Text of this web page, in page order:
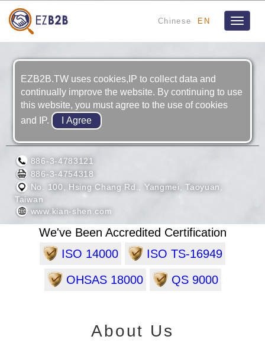
Chinese EN
Toggle
KIAN SHEN CORPORATION
886-3-4783121
886-3-4754318
No. 100, Hsing Chang Rd., Yangmei, Taoyuan,
Taiwan
www.kian-shen.com
We've Been Accredited Certification
ISO 14000
ISO TS-16949
OHSAS 18000
QS 9000
About Us
EZB2B.TW uses cookies,IP to collect data and
continually improve the website. By continuing to use
this website, you must agree to the use of cookies
and IP.